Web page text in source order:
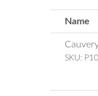
Name
SKU: